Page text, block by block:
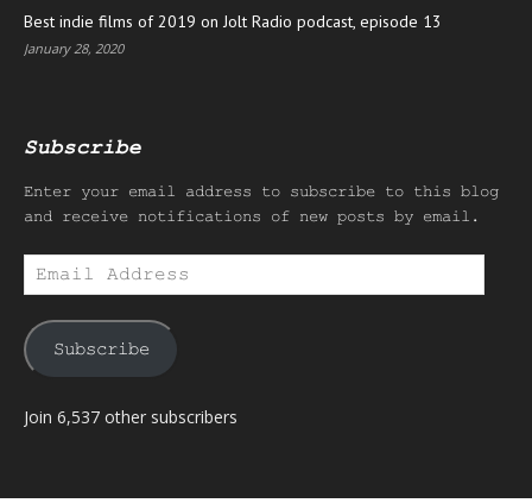
Best indie films of 2019 on Jolt Radio podcast, episode 13
January 28, 2020
Subscribe
Enter your email address to subscribe to this blog
and receive notifications of new posts by email.
Email
Address
Subscribe
Join 6,537 other subscribers